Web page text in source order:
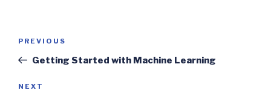
Previous
Post
PREVIOUS
Getting Started with Machine Learning
Next
NEXT